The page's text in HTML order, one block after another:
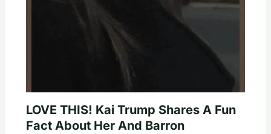
LOVE THIS! Kai Trump Shares A Fun
Fact About Her And Barron